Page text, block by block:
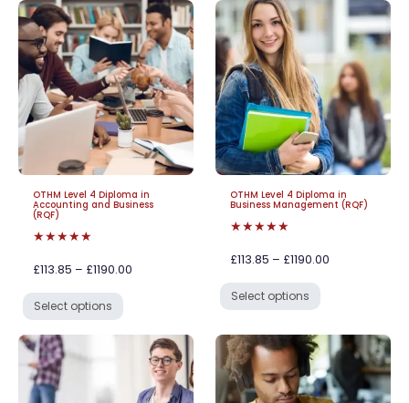
OTHM Level 4 Diploma in
Accounting and Business
(RQF)
★★★★★
£113.85 – £1190.00
Select options
OTHM Level 4 Diploma in
Business Management (RQF)
★★★★★
£113.85 – £1190.00
Select options